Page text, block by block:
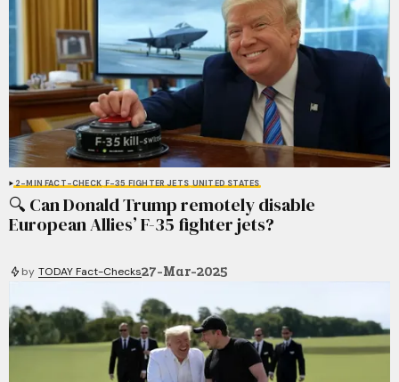
2-MIN FACT-CHECK F-35 FIGHTER JETS UNITED STATES
🔍 Can Donald Trump remotely disable
European Allies’ F-35 fighter jets?
by TODAY Fact-Checks27-Mar-2025